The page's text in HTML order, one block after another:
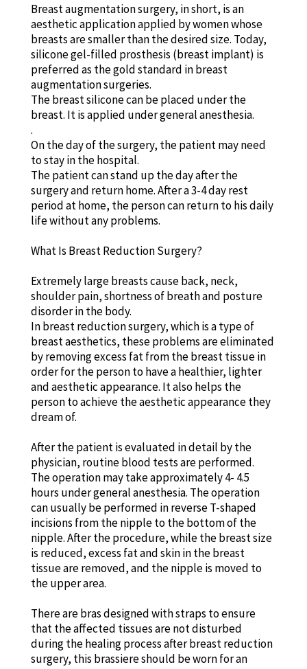
Breast augmentation surgery, in short, is an
aesthetic application applied by women whose
breasts are smaller than the desired size. Today,
silicone gel-filled prosthesis (breast implant) is
preferred as the gold standard in breast
augmentation surgeries.
The breast silicone can be placed under the
breast. It is applied under general anesthesia.
.
On the day of the surgery, the patient may need
to stay in the hospital.
The patient can stand up the day after the
surgery and return home. After a 3-4 day rest
period at home, the person can return to his daily
life without any problems.
What Is Breast Reduction Surgery?
Extremely large breasts cause back, neck,
shoulder pain, shortness of breath and posture
disorder in the body.
In breast reduction surgery, which is a type of
breast aesthetics, these problems are eliminated
by removing excess fat from the breast tissue in
order for the person to have a healthier, lighter
and aesthetic appearance. It also helps the
person to achieve the aesthetic appearance they
dream of.
After the patient is evaluated in detail by the
physician, routine blood tests are performed.
The operation may take approximately 4- 4.5
hours under general anesthesia. The operation
can usually be performed in reverse T-shaped
incisions from the nipple to the bottom of the
nipple. After the procedure, while the breast size
is reduced, excess fat and skin in the breast
tissue are removed, and the nipple is moved to
the upper area.
There are bras designed with straps to ensure
that the affected tissues are not disturbed
during the healing process after breast reduction
surgery, this brassiere should be worn for an